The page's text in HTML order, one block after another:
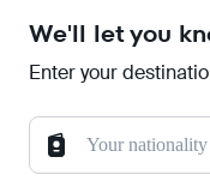
We'll let you
Enter your
Your nationality